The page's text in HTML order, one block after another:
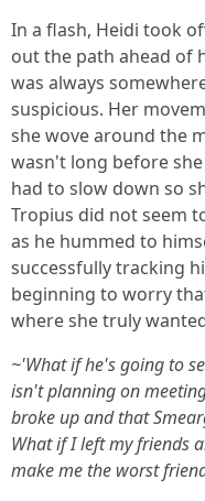
In a flash, Heidi took
out the path ahead of
was always
suspicious. Her
she wove around the
wasn't long before
had to slow down so
Tropius did not seem
as he hummed to
successfully tracking
beginning to worry
where she truly
~'What if he's going to
isn't planning on
broke up and that
What if I left my friends
make me the worst